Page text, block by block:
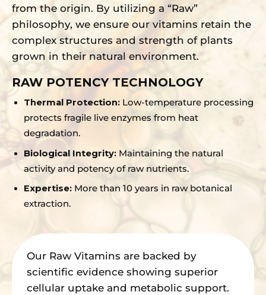
from the origin. By utilizing a “Raw”
philosophy, we ensure our vitamins retain the
complex structures and strength of plants
grown in their natural environment.
RAW POTENCY TECHNOLOGY
Thermal Protection: Low-temperature processing
protects fragile live enzymes from heat
degradation.
Biological Integrity: Maintaining the natural
activity and potency of raw nutrients.
Expertise: More than 10 years in raw botanical
extraction.
Our Raw Vitamins are backed by
scientific evidence showing superior
cellular uptake and metabolic support.